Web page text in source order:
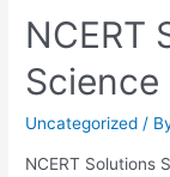
NCERT
Science
Uncategorized /
NCERT Solutions